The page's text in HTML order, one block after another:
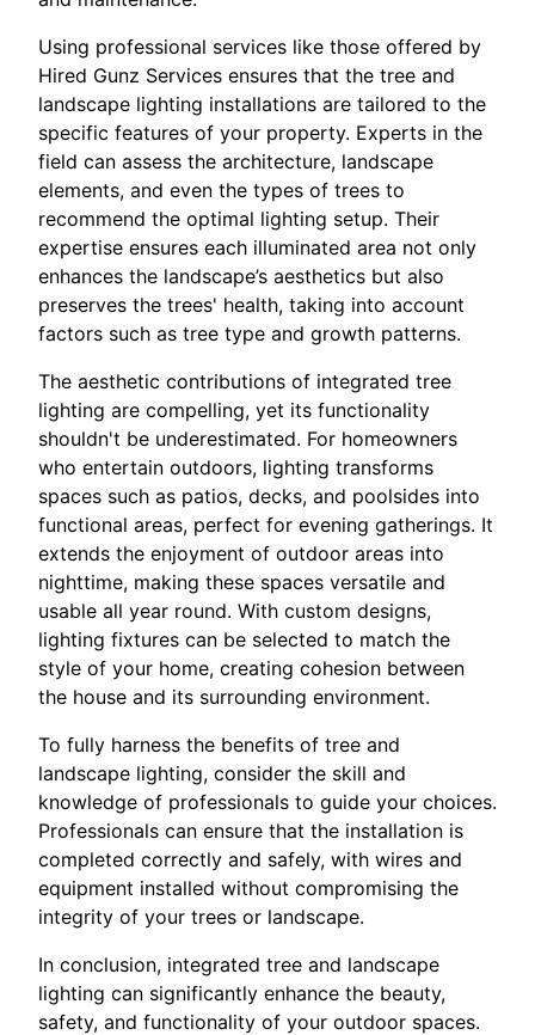
Using professional services like those offered by
Hired Gunz Services ensures that the tree and
landscape lighting installations are tailored to the
specific features of your property. Experts in the
field can assess the architecture, landscape
elements, and even the types of trees to
recommend the optimal lighting setup. Their
expertise ensures each illuminated area not only
enhances the landscape’s aesthetics but also
preserves the trees' health, taking into account
factors such as tree type and growth patterns.
The aesthetic contributions of integrated tree
lighting are compelling, yet its functionality
shouldn't be underestimated. For homeowners
who entertain outdoors, lighting transforms
spaces such as patios, decks, and poolsides into
functional areas, perfect for evening gatherings. It
extends the enjoyment of outdoor areas into
nighttime, making these spaces versatile and
usable all year round. With custom designs,
lighting fixtures can be selected to match the
style of your home, creating cohesion between
the house and its surrounding environment.
To fully harness the benefits of tree and
landscape lighting, consider the skill and
knowledge of professionals to guide your choices.
Professionals can ensure that the installation is
completed correctly and safely, with wires and
equipment installed without compromising the
integrity of your trees or landscape.
In conclusion, integrated tree and landscape
lighting can significantly enhance the beauty,
safety, and functionality of your outdoor spaces.